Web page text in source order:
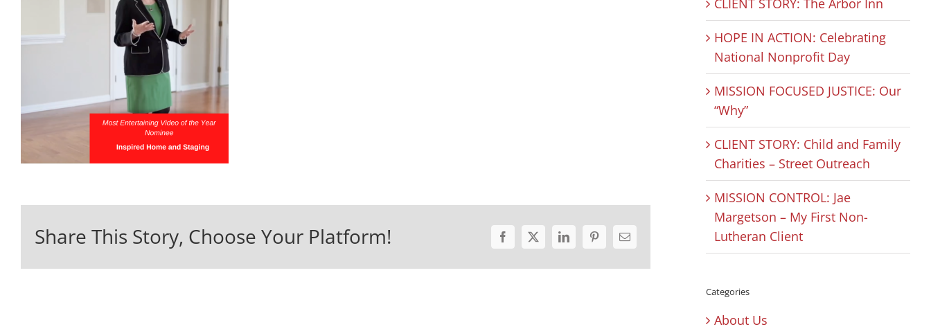
Share This Story, Choose Your Platform! Facebook
X LinkedInPinterestEmail
HOPE IN ACTION: Celebrating
National Nonprofit Day
MISSION FOCUSED JUSTICE: Our
“Why”
CLIENT STORY: Child and Family
Charities – Street Outreach
MISSION CONTROL: Jae
Margetson – My First Non-
Lutheran Client
Categories
About Us